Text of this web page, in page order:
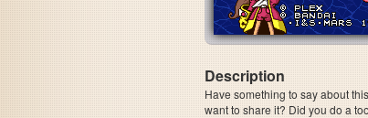
Description
Have something to say about
want to share it? Did you do a